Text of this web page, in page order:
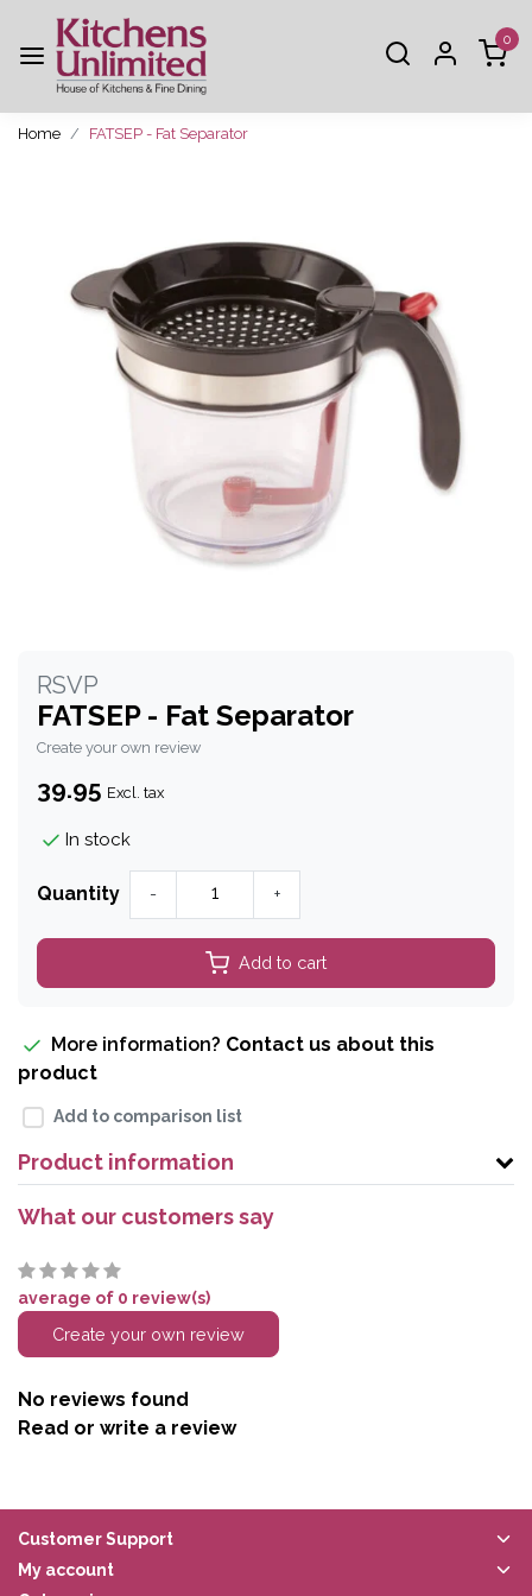
0
Home FATSEP - Fat Separator
RSVP
FATSEP - Fat Separator
Create your own review
39.95 Excl. tax
In stock
Quantity - +
Add to cart
More information? Contact us about this
product
Add to comparison list
Product information
What our customers say
average of 0 review(s)
Create your own review
No reviews found
Read or write a review
Customer Support
My account